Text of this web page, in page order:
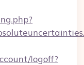
logoff?